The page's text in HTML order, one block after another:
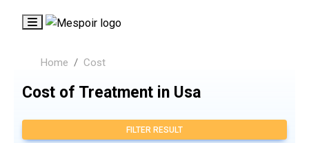
Home Cost
Cost of Treatment in Usa
FILTER RESULT